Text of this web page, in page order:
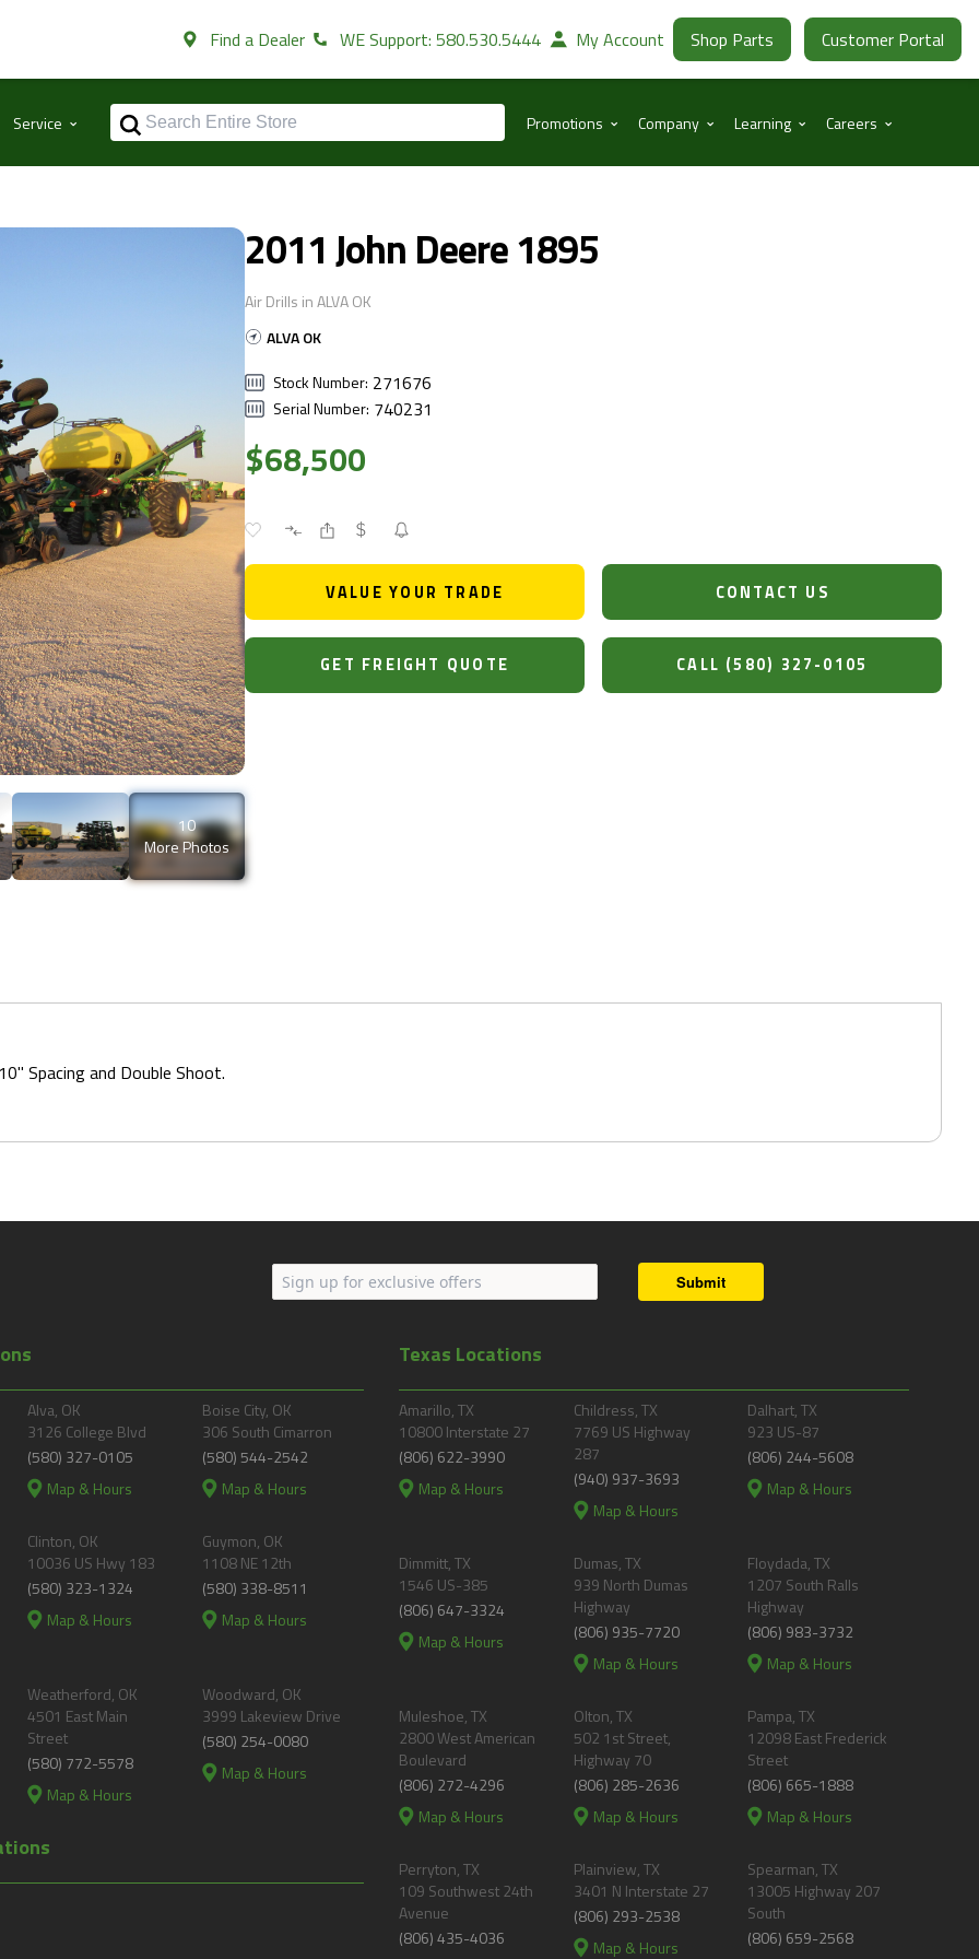
Find a Dealer WE Support: 580.530.5444 My Account Shop Parts Customer Portal
Service ⌃ Promotions ⌃ Company ⌃ Learning ⌃ Careers ⌃
10
More Photos
2011 John Deere 1895
Air Drills in ALVA OK
ALVA OK
Stock Number: 271676
Serial Number: 740231
$68,500
VALUE YOUR TRADE CONTACT US
GET FREIGHT QUOTE CALL (580) 327-0105
Spacing and Double Shoot.
Submit
Alva, OK
3126 College Blvd
(580) 327-0105
Map & Hours
Boise City, OK
306 South Cimarron
(580) 544-2542
Map & Hours
Clinton, OK
10036 US Hwy 183
(580) 323-1324
Map & Hours
Guymon, OK
1108 NE 12th
(580) 338-8511
Map & Hours
Weatherford, OK
4501 East Main
Street
(580) 772-5578
Map & Hours
Woodward, OK
3999 Lakeview Drive
(580) 254-0080
Map & Hours
Texas Locations
Amarillo, TX
10800 Interstate 27
(806) 622-3990
Map & Hours
Childress, TX
7769 US Highway
287
(940) 937-3693
Map & Hours
Dalhart, TX
923 US-87
(806) 244-5608
Map & Hours
Dimmitt, TX
1546 US-385
(806) 647-3324
Map & Hours
Dumas, TX
939 North Dumas
Highway
(806) 935-7720
Map & Hours
Floydada, TX
1207 South Ralls
Highway
(806) 983-3732
Map & Hours
Muleshoe, TX
2800 West American
Boulevard
(806) 272-4296
Map & Hours
Olton, TX
502 1st Street,
Highway 70
(806) 285-2636
Map & Hours
Pampa, TX
12098 East Frederick
Street
(806) 665-1888
Map & Hours
Perryton, TX
109 Southwest 24th
Avenue
(806) 435-4036
Plainview, TX
3401 N Interstate 27
(806) 293-2538
Map & Hours
Spearman, TX
13005 Highway 207
South
(806) 659-2568